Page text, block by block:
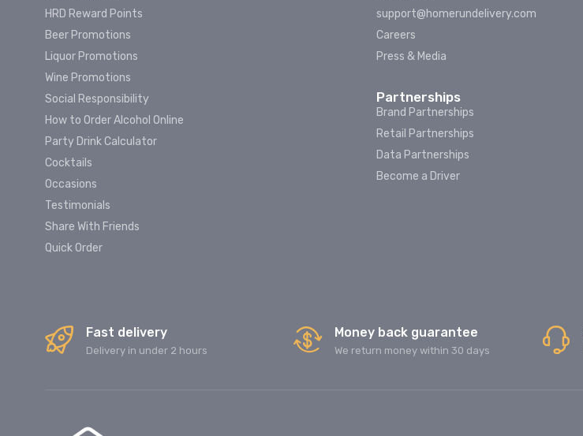
HRD Reward Points
Beer Promotions
Liquor Promotions
Wine Promotions
Social Responsibility
How to Order Alcohol Online
Party Drink Calculator
Cocktails
Occasions
Testimonials
Share With Friends
Quick Order
support@homerundelivery.com
Careers
Press & Media
Partnerships
Brand Partnerships
Retail Partnerships
Data Partnerships
Become a Driver
Fast delivery
Delivery in under 2 hours
Money back guarantee
We return money within 30 days